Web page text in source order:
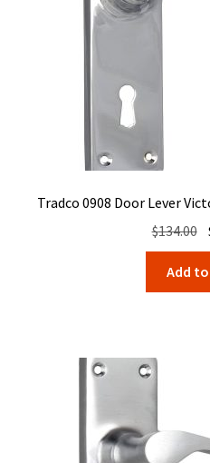
Tradco 0908 Door Lever
$134.00
Add